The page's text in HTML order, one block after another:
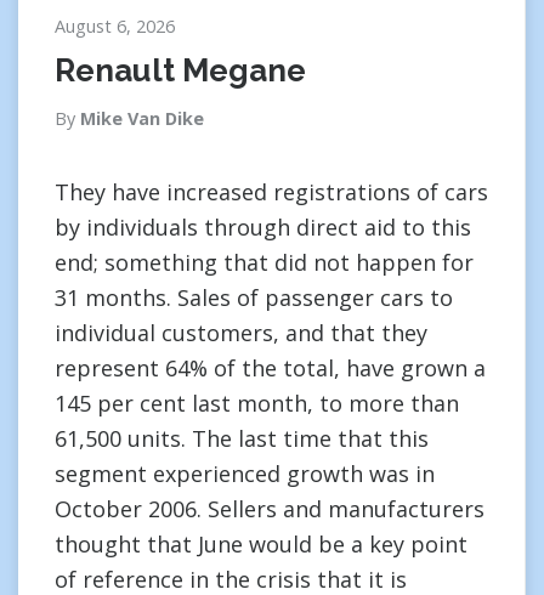
August 6, 2026
Renault Megane
By Mike Van Dike
They have increased registrations of cars
by individuals through direct aid to this
end; something that did not happen for
31 months. Sales of passenger cars to
individual customers, and that they
represent 64% of the total, have grown a
145 per cent last month, to more than
61,500 units. The last time that this
segment experienced growth was in
October 2006. Sellers and manufacturers
thought that June would be a key point
of reference in the crisis that it is